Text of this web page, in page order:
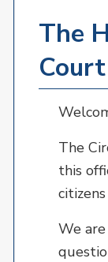
The
Court
The
this
We